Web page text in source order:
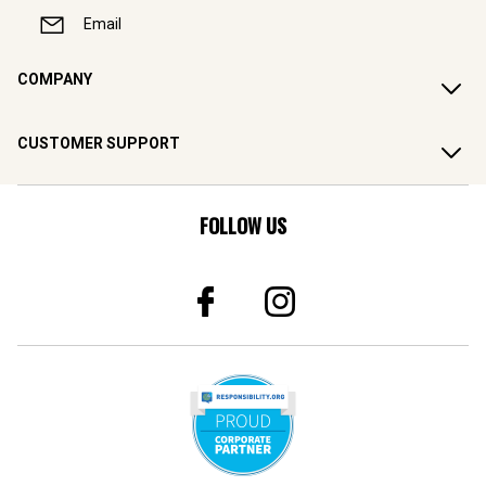
Email
COMPANY
CUSTOMER SUPPORT
FOLLOW US